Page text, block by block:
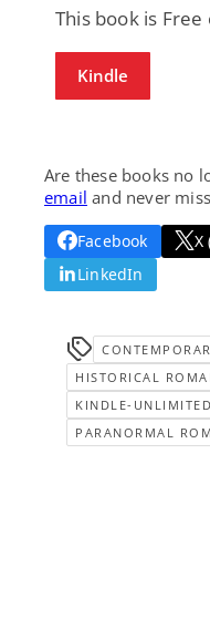
This book is
Kindle
Are these books no
email and never
Facebook X
LinkedIn
HISTORICAL
KINDLE-UNLIMITED
PARANORMAL